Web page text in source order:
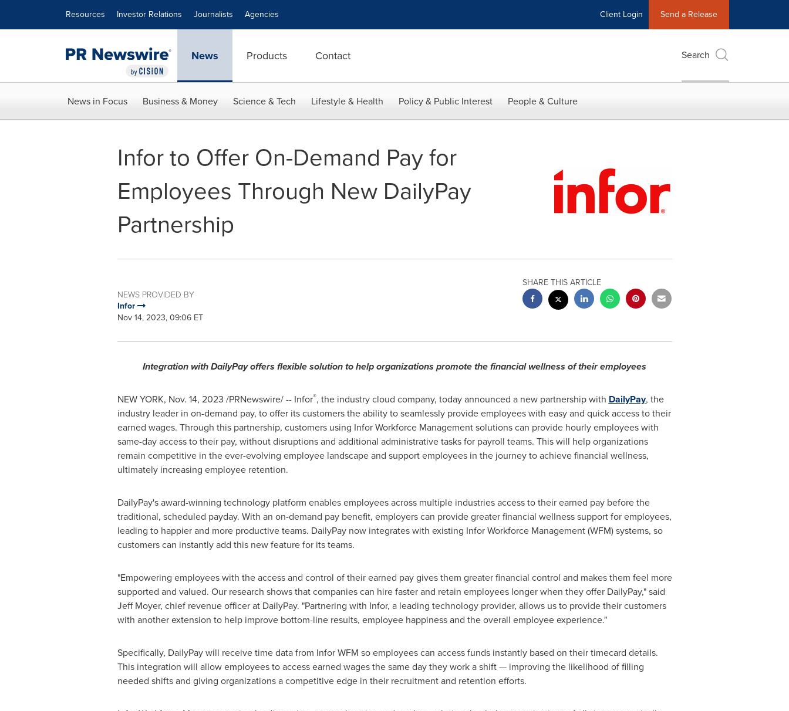
Resources Investor Relations Journalists Agencies Client Login Send a Release
News Products Contact Search
News in Focus Business & Money Science & Tech Lifestyle & Health Policy & Public Interest People & Culture
Infor to Offer On-Demand Pay for
Employees Through New DailyPay
Partnership
NEWS PROVIDED BY
Infor
Nov 14, 2023, 09:06 ET
SHARE THIS ARTICLE
Integration with DailyPay offers flexible solution to help organizations promote the financial wellness of their employees
NEW YORK, Nov. 14, 2023 /PRNewswire/ -- Infor®, the industry cloud company, today announced a new partnership with DailyPay, the
industry leader in on-demand pay, to offer its customers the ability to seamlessly provide employees with easy and quick access to their
earned wages. Through this partnership, customers using Infor Workforce Management solutions can provide hourly employees with
same-day access to their pay, without disruptions and additional administrative tasks for payroll teams. This will help organizations
remain competitive in the ever-evolving employee landscape and support employees in the journey to achieve financial wellness,
ultimately increasing employee retention.
DailyPay's award-winning technology platform enables employees across multiple industries access to their earned pay before the
traditional, scheduled payday. With an on-demand pay benefit, employers can provide greater financial wellness support for employees,
leading to happier and more productive teams. DailyPay now integrates with existing Infor Workforce Management (WFM) systems, so
customers can instantly add this new feature for its teams.
"Empowering employees with the access and control of their earned pay gives them greater financial control and makes them feel more
supported and valued. Our research shows that companies can hire faster and retain employees longer when they offer DailyPay," said
Jeff Moyer, chief revenue officer at DailyPay. "Partnering with Infor, a leading technology provider, allows us to provide their customers
with another extension to help improve bottom-line results, employee happiness and the overall employee experience."
Specifically, DailyPay will receive time data from Infor WFM so employees can access funds instantly based on their timecard details.
This integration will allow employees to access earned wages the same day they work a shift — improving the likelihood of filling
needed shifts and giving organizations a competitive edge in their recruitment and retention efforts.